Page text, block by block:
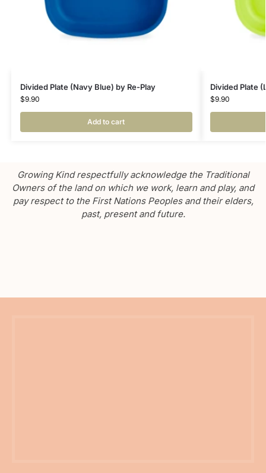
Divided Plate (Navy Blue) by Re-Play
$9.90
Add to cart
Divided Plate
$9.90
Growing Kind respectfully acknowledge the Traditional
Owners of the land on which we work, learn and play, and
pay respect to the First Nations Peoples and their elders,
past, present and future.